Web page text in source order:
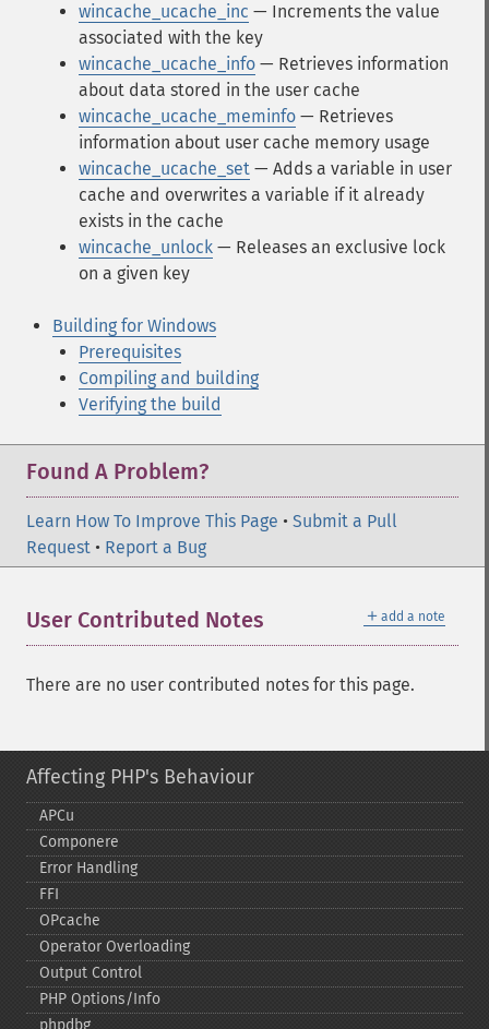
wincache_ucache_inc — Increments the value
associated with the key
wincache_ucache_info — Retrieves information
about data stored in the user cache
wincache_ucache_meminfo — Retrieves
information about user cache memory usage
wincache_ucache_set — Adds a variable in user
cache and overwrites a variable if it already
exists in the cache
wincache_unlock — Releases an exclusive lock
on a given key
Building for Windows
Prerequisites
Compiling and building
Verifying the build
Found A Problem?
Learn How To Improve This Page • Submit a Pull
Request • Report a Bug
＋ add a note
User Contributed Notes
There are no user contributed notes for this page.
Affecting PHP's Behaviour
APCu
Componere
Error Handling
FFI
OPcache
Operator Overloading
Output Control
PHP Options/Info
phpdbg